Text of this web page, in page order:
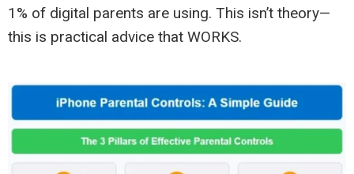
1% of digital parents are using. This isn’t theory—
this is practical advice that WORKS.